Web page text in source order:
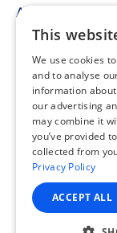
This
We use cookies
and to analyse
information
our advertising
may combine it
you’ve provided
collected from
Privacy Policy
ACCEPT ALL